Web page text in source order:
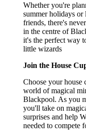
Whether you're
summer holidays
friends, there's
in the centre of
it's the perfect way
little wizards
Join the House
Choose your house
world of magical
Blackpool. As you
you'll take on
surprises and help
needed to compete